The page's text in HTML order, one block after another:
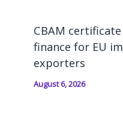
CBAM
finance for EU
exporters
August 6, 2026